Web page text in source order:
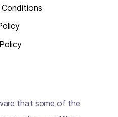
Conditions
that some of the